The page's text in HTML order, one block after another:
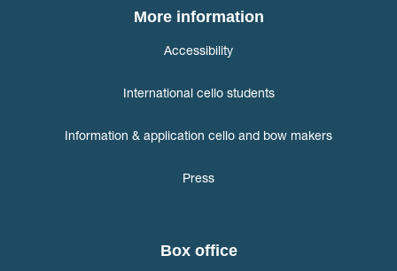
More information
Accessibility
International cello students
Information & application cello and bow makers
Press
Box office